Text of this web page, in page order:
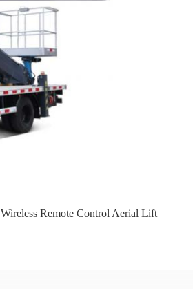
Wireless Remote Control Aerial Lift